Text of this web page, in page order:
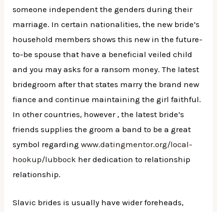
someone independent the genders during their
marriage. In certain nationalities, the new bride’s
household members shows this new in the future-
to-be spouse that have a beneficial veiled child
and you may asks for a ransom money. The latest
bridegroom after that states marry the brand new
fiance and continue maintaining the girl faithful.
In other countries, however , the latest bride’s
friends supplies the groom a band to be a great
symbol regardingwww.datingmentor.org/local-
hookup/lubbock her dedication to relationship
relationship.
Slavic brides is usually have wider foreheads,